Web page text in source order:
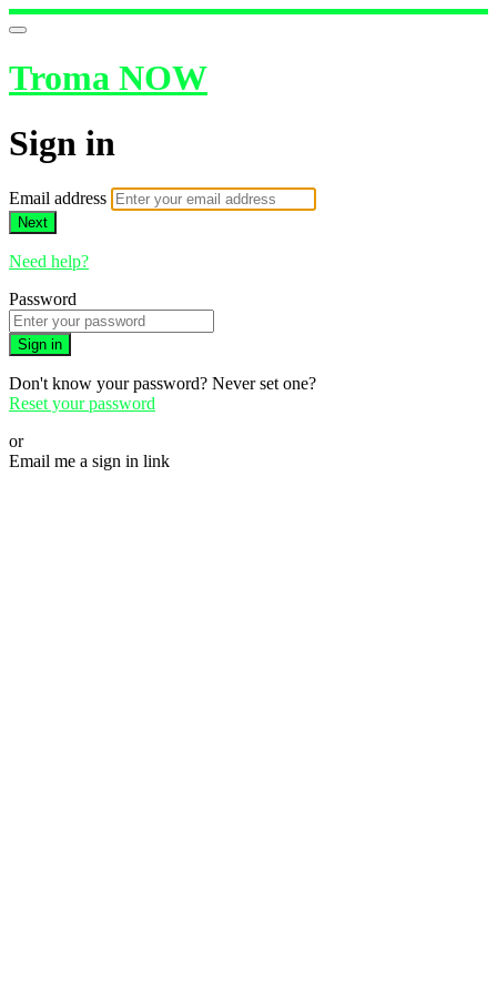
Troma NOW
Sign in
Email address
Next
Need help?
Password
Sign in
Don't know your password? Never set one?
Reset your password
or
Email me a sign in link